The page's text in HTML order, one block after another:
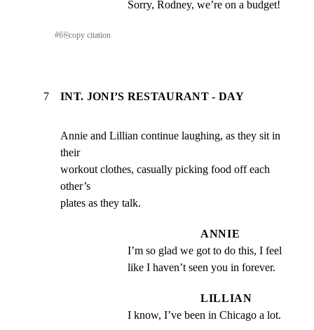
Sorry, Rodney, we’re on a budget!
#6⎘copy citation
7 INT. JONI’S RESTAURANT - DAY
Annie and Lillian continue laughing, as they sit in
their
workout clothes, casually picking food off each
other’s
plates as they talk.
ANNIE
I’m so glad we got to do this, I feel
like I haven’t seen you in forever.
LILLIAN
I know, I’ve been in Chicago a lot.